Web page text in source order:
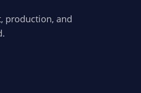
production, and